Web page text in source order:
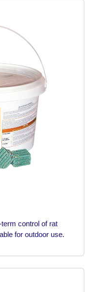
control of rat
for outdoor use.